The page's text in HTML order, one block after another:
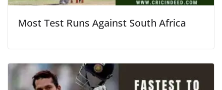
Most Test Runs Against South Africa